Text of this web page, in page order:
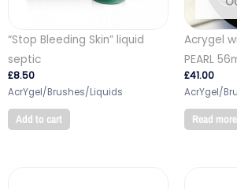
“Stop Bleeding Skin” liquid
septic
£8.50
AcrYgel/Brushes/Liquids
Add to cart
Acrygel
PEARL
£41.00
AcrYgel/
Read more